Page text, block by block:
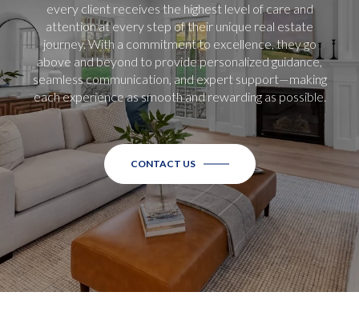
every client receives the highest level of care and
attention at every step of their unique real estate
journey. With a commitment to excellence, they go
above and beyond to provide personalized guidance,
seamless communication, and expert support—making
each experience as smooth and rewarding as possible.
CONTACT US